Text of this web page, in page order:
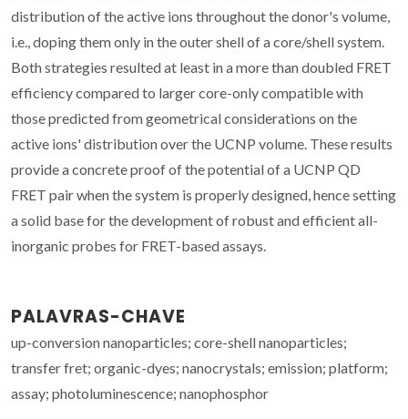
distribution of the active ions throughout the donor's volume,
i.e., doping them only in the outer shell of a core/shell system.
Both strategies resulted at least in a more than doubled FRET
efficiency compared to larger core-only compatible with
those predicted from geometrical considerations on the
active ions' distribution over the UCNP volume. These results
provide a concrete proof of the potential of a UCNP QD
FRET pair when the system is properly designed, hence setting
a solid base for the development of robust and efficient all-
inorganic probes for FRET-based assays.
PALAVRAS-CHAVE
up-conversion nanoparticles; core-shell nanoparticles;
transfer fret; organic-dyes; nanocrystals; emission; platform;
assay; photoluminescence; nanophosphor